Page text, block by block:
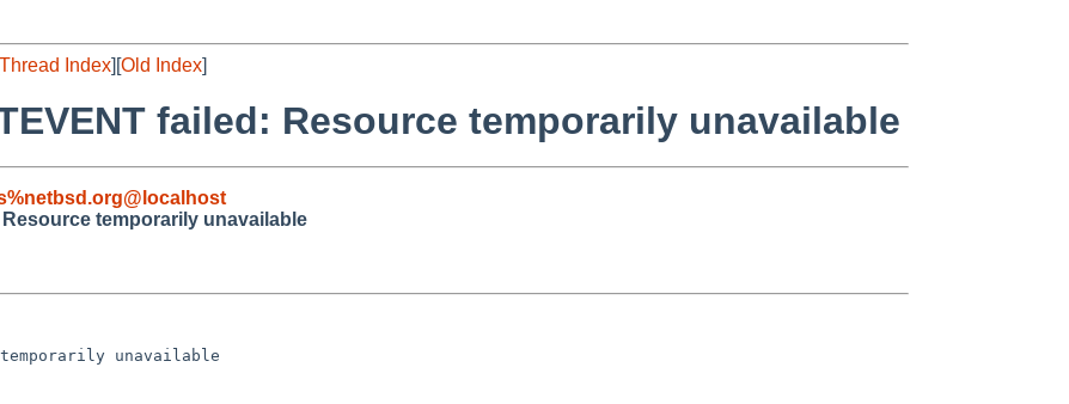
Thread Index][Old Index]
failed: Resource temporarily unavailable
temporarily unavailable
temporarily unavailable